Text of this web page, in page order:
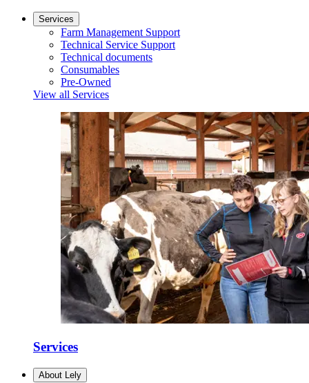
Services
Farm Management Support
Technical Service Support
Technical documents
Consumables
Pre-Owned
View all Services
Services
About Lely